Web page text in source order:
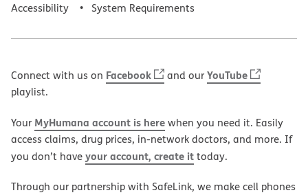
Accessibility
System Requirements
Connect with us on Facebook and ourYouTube
playlist.
Your MyHumana account is herewhen you need it. Easily
access claims, drug prices, in-network doctors, and more. If
you don’t haveyour account, create ittoday.
Through our partnership with SafeLink, we make cell phones